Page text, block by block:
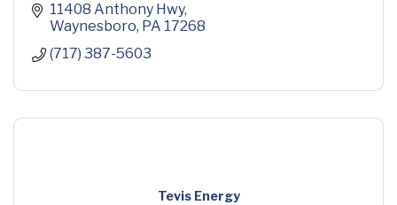
11408 Anthony Hwy
Waynesboro PA 17268
(717) 387-5603
Tevis Energy